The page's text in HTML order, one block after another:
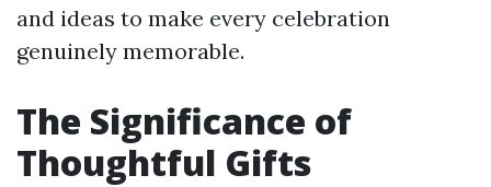
and ideas to make every celebration
genuinely memorable.
The Significance of
Thoughtful Gifts